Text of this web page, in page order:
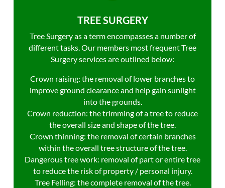
TREE SURGERY
Tree Surgery as a term encompasses a number of
different tasks. Our members most frequent Tree
Surgery services are outlined below:
Crown raising: the removal of lower branches to
improve ground clearance and help gain sunlight
into the grounds.
Crown reduction: the trimming of a tree to reduce
the overall size and shape of the tree.
Crown thinning: the removal of certain branches
within the overall tree structure of the tree.
Dangerous tree work: removal of part or entire tree
to reduce the risk of property / personal injury.
Tree Felling: the complete removal of the tree.